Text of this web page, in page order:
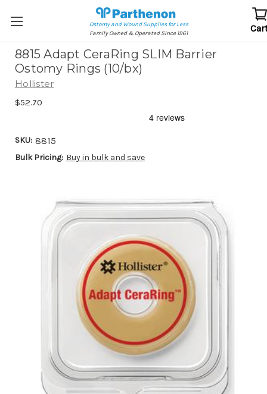
Ostomy and Wound Supplies for Less
Family Owned & Operated Since 1961
8815 Adapt CeraRing SLIM Barrier
Ostomy Rings (10/bx)
Hollister
$52.70
SKU: 8815
Bulk Pricing: Buy in bulk and save